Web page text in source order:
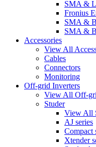
SMA &
Fronius
SMA &
SMA &
Accessories
View All
Cables
Connectors
Monitoring
Off-grid Inverters
View All Off-
Studer
View All
AJ series
Compact
Xtender